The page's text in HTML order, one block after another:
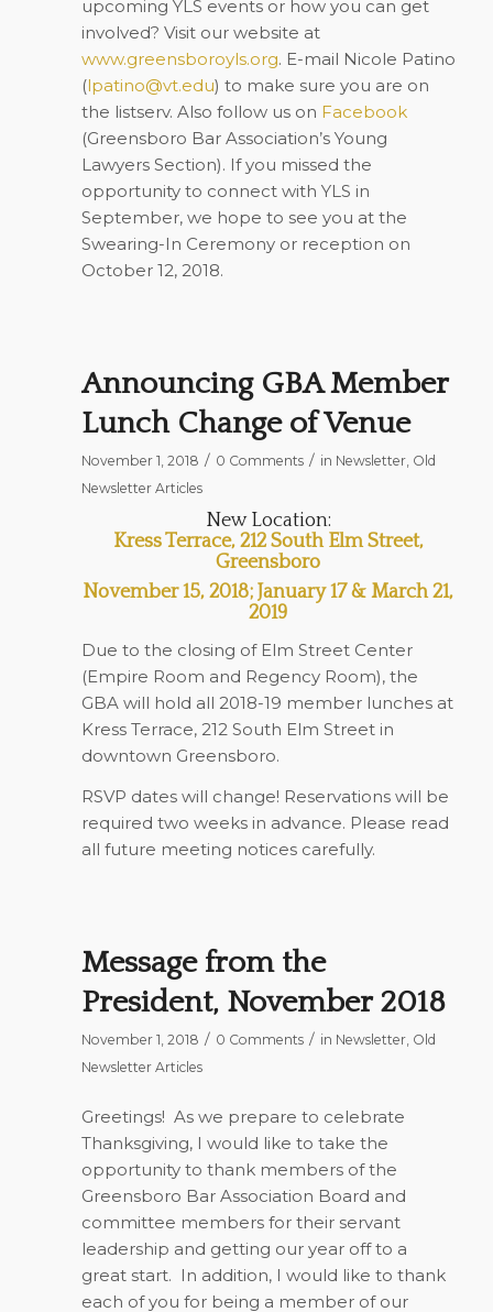
upcoming YLS events or how you can get
involved? Visit our website at
www.greensboroyls.org. E-mail Nicole Patino
(lpatino@vt.edu) to make sure you are on
the listserv. Also follow us on Facebook
(Greensboro Bar Association’s Young
Lawyers Section). If you missed the
opportunity to connect with YLS in
September, we hope to see you at the
Swearing-In Ceremony or reception on
October 12, 2018.
Announcing GBA Member
Lunch Change of Venue
November 1, 2018 / 0 Comments / in Newsletter, Old
Newsletter Articles
New Location:
Kress Terrace, 212 South Elm Street,
Greensboro
November 15, 2018; January 17 & March 21,
2019
Due to the closing of Elm Street Center
(Empire Room and Regency Room), the
GBA will hold all 2018-19 member lunches at
Kress Terrace, 212 South Elm Street in
downtown Greensboro.
RSVP dates will change! Reservations will be
required two weeks in advance. Please read
all future meeting notices carefully.
Message from the
President, November 2018
November 1, 2018 / 0 Comments / in Newsletter, Old
Newsletter Articles
Greetings! As we prepare to celebrate
Thanksgiving, I would like to take the
opportunity to thank members of the
Greensboro Bar Association Board and
committee members for their servant
leadership and getting our year off to a
great start. In addition, I would like to thank
each of you for being a member of our